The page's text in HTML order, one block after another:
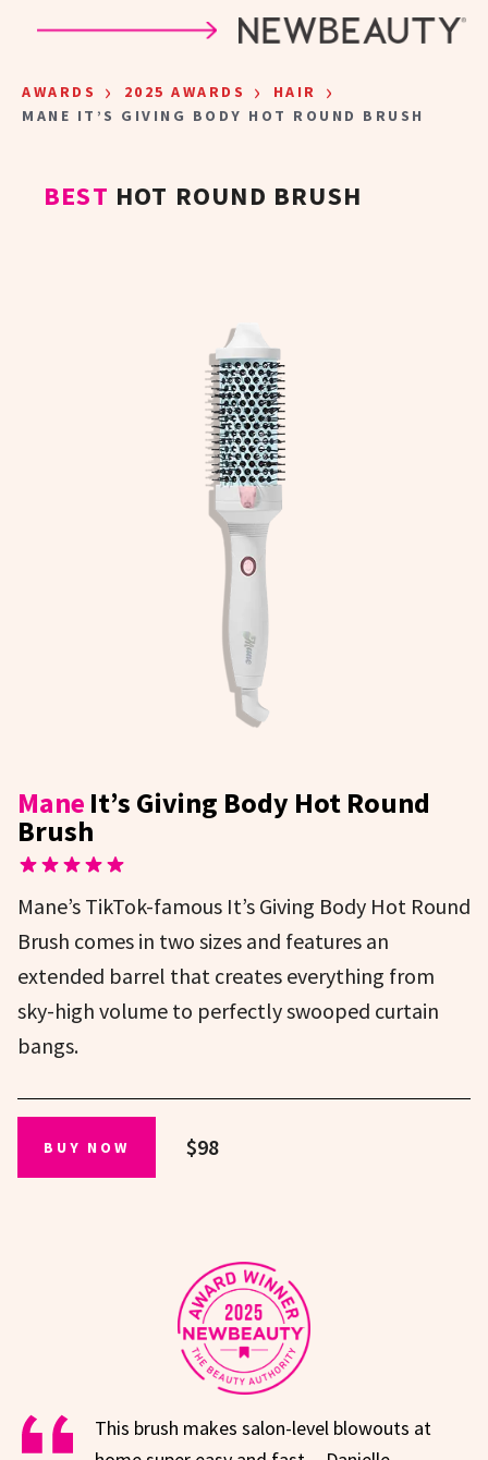
AWARDS › 2025 AWARDS › HAIR ›
MANE IT’S GIVING BODY HOT ROUND BRUSH
BEST HOT ROUND BRUSH
Mane It’s Giving Body Hot Round
Brush
Mane’s TikTok-famous It’s Giving Body Hot Round
Brush comes in two sizes and features an
extended barrel that creates everything from
sky-high volume to perfectly swooped curtain
bangs.
BUY NOW $98
This brush makes salon-level blowouts at